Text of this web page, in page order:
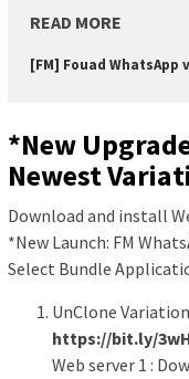
READ MORE
[FM] Fouad WhatsApp
*New
Newest
Download and install
*New Launch: FM
Select Bundle
UnClone
https://bit.ly/
Web server 1 :